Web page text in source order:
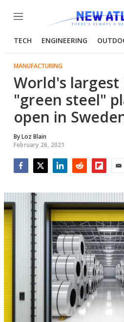
Menu
TECH ENGINEERING
MANUFACTURING
World's
"green steel"
open in
ByLoz Blain
February 26, 2021